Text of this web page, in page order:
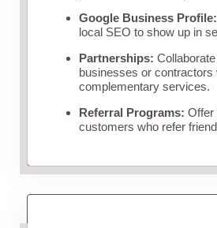
Google Business Profile:
local SEO to show up in
Partnerships:
businesses or contractors
complementary services.
Referral Programs: Offer
customers who refer